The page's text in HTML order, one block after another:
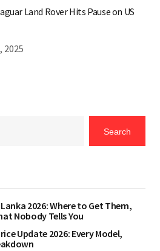
Land Rover Hits Pause on US
2025
Search
2026: Where to Get Them,
Nobody Tells You
Update 2026: Every Model,